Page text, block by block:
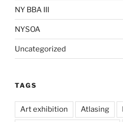
NY BBA III
NYSOA
Uncategorized
TAGS
Art exhibition Atlasing